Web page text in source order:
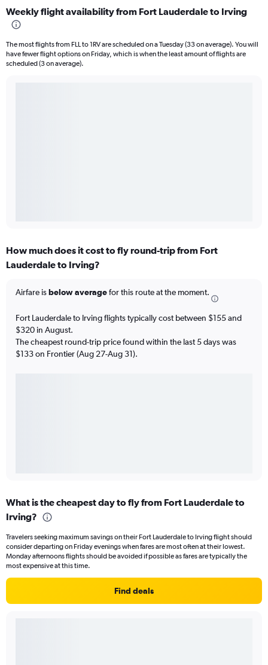
Weekly flight availability from Fort Lauderdale to Irving
The most flights from FLL to 1RV are scheduled on a Tuesday (33 on average). You will
have fewer flight options on Friday, which is when the least amount of flights are
scheduled (3 on average).
How much does it cost to fly round-trip from Fort
Lauderdale to Irving?
Airfare isbelow averagefor this route at the moment.
Fort Lauderdale to Irving flights typically cost between $155 and
$320 in August.
The cheapest round-trip price found within the last 5 days was
$133 on Frontier (Aug 27-Aug 31).
What is the cheapest day to fly from Fort Lauderdale to
Irving?
Travelers seeking maximum savings on their Fort Lauderdale to Irving flight should
consider departing on Friday evenings when fares are most often at their lowest.
Monday afternoons flights should be avoided if possible as fares are typically the
most expensive at this time.
Find deals